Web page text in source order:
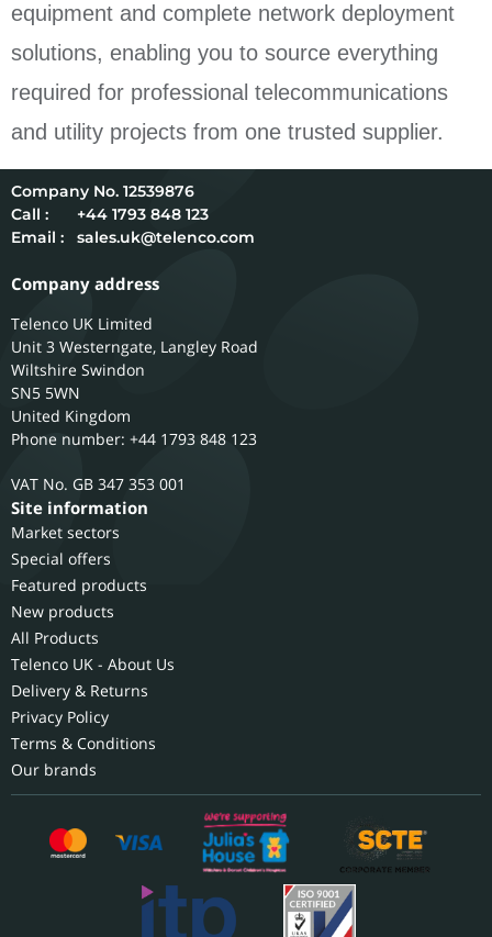
equipment and complete network deployment
solutions, enabling you to source everything
required for professional telecommunications
and utility projects from one trusted supplier.
12539876
Call :
+44 1793 848 123
Email :
sales.uk@telenco.com
Company address
Telenco UK Limited
Unit 3 Westerngate, Langley Road
Wiltshire Swindon
SN5 5WN
United Kingdom
Phone number: +44 1793 848 123
GB 347 353 001
Site information
Market sectors
Special offers
Featured products
New products
All Products
Telenco UK - About Us
Delivery & Returns
Privacy Policy
Terms & Conditions
Our brands